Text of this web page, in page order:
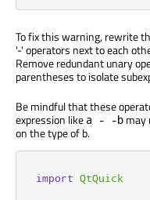
To fix this warning, rewrite
'-' operators next to each
Remove redundant unary
parentheses to isolate
Be mindful that these
expression like a - -bmay
on the type of b.
import QtQuick